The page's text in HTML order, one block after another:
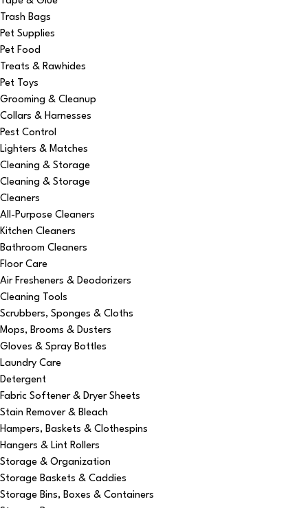
Trash Bags
Pet Supplies
Pet Food
Treats & Rawhides
Pet Toys
Grooming & Cleanup
Collars & Harnesses
Pest Control
Lighters & Matches
Cleaning & Storage
Cleaning & Storage
Cleaners
All-Purpose Cleaners
Kitchen Cleaners
Bathroom Cleaners
Floor Care
Air Fresheners & Deodorizers
Cleaning Tools
Scrubbers, Sponges & Cloths
Mops, Brooms & Dusters
Gloves & Spray Bottles
Laundry Care
Detergent
Fabric Softener & Dryer Sheets
Stain Remover & Bleach
Hampers, Baskets & Clothespins
Hangers & Lint Rollers
Storage & Organization
Storage Baskets & Caddies
Storage Bins, Boxes & Containers